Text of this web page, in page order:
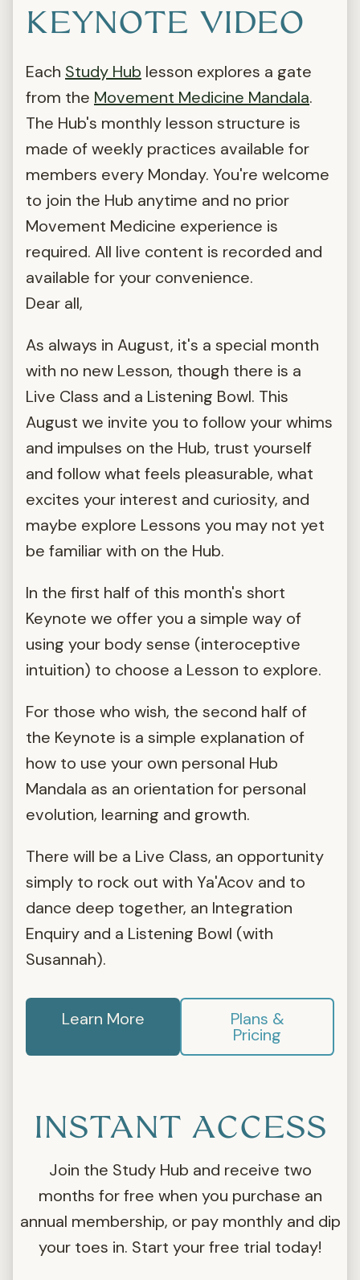
KEYNOTE VIDEO
Each Study Hub lesson explores a gate
from the Movement Medicine Mandala.
The Hub's monthly lesson structure is
made of weekly practices available for
members every Monday. You're welcome
to join the Hub anytime and no prior
Movement Medicine experience is
required. All live content is recorded and
available for your convenience.
Dear all,
As always in August, it's a special month
with no new Lesson, though there is a
Live Class and a Listening Bowl. This
August we invite you to follow your whims
and impulses on the Hub, trust yourself
and follow what feels pleasurable, what
excites your interest and curiosity, and
maybe explore Lessons you may not yet
be familiar with on the Hub.
In the first half of this month's short
Keynote we offer you a simple way of
using your body sense (interoceptive
intuition) to choose a Lesson to explore.
For those who wish, the second half of
the Keynote is a simple explanation of
how to use your own personal Hub
Mandala as an orientation for personal
evolution, learning and growth.
There will be a Live Class, an opportunity
simply to rock out with Ya'Acov and to
dance deep together, an Integration
Enquiry and a Listening Bowl (with
Susannah).
Learn More Plans &
Pricing
INSTANT ACCESS